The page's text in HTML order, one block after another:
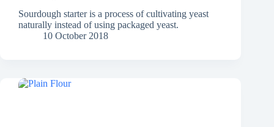
Sourdough starter is a process of cultivating yeast
naturally instead of using packaged yeast.
10 October 2018